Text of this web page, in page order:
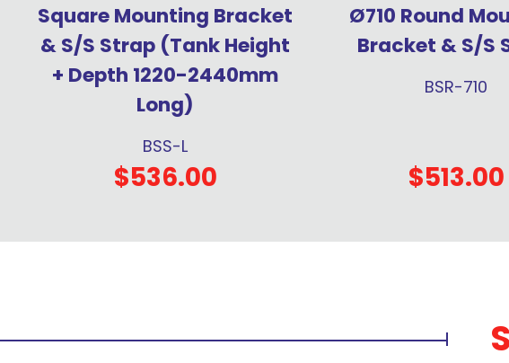
Square Mounting Bracket
& S/S Strap (Tank Height
+ Depth 1220-2440mm
Long)
BSS-L
$536.00
Ø710 Round
Bracket & S/S
BSR-710
$513.00